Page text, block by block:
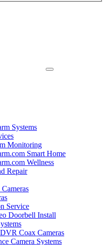
Systems
Monitoring
Smart Home
Wellness
Repair
Service
Doorbell Install
Coax Cameras
Camera Systems